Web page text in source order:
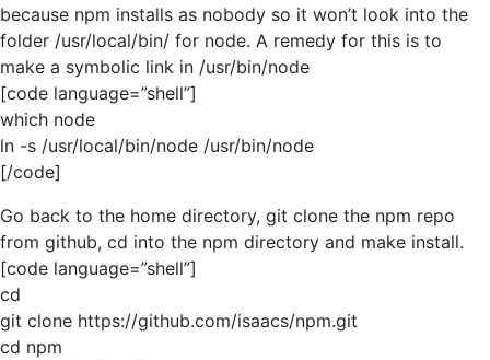
because npm installs as nobody so it won’t look into the
folder /usr/local/bin/ for node. A remedy for this is to
make a symbolic link in /usr/bin/node
[code language=”shell”]
which node
ln -s /usr/local/bin/node /usr/bin/node
[/code]
Go back to the home directory, git clone the npm repo
from github, cd into the npm directory and make install.
[code language=”shell”]
cd
git clone https://github.com/isaacs/npm.git
cd npm